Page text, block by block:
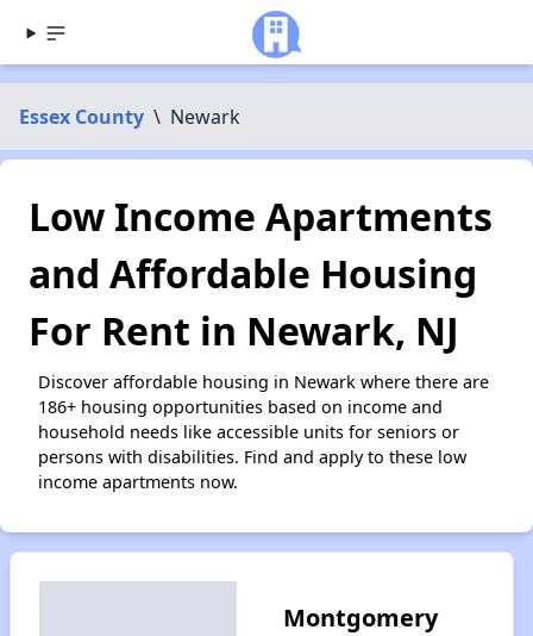
Essex County \ Newark
Low Income Apartments
and Affordable Housing
For Rent in Newark, NJ
Discover affordable housing in Newark where there are
186+ housing opportunities based on income and
household needs like accessible units for seniors or
persons with disabilities. Find and apply to these low
income apartments now.
Montgomery